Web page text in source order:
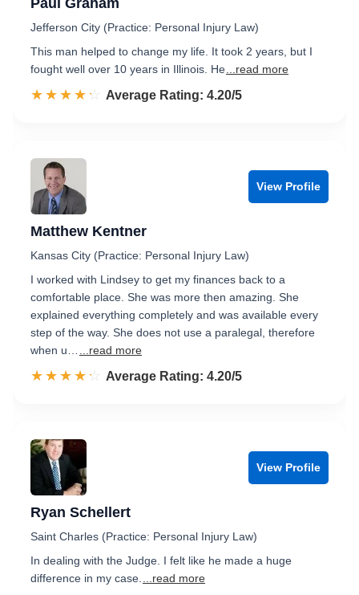
Paul Graham
Jefferson City (Practice: Personal Injury Law)
This man helped to change my life. It took 2 years, but I
fought well over 10 years in Illinois. He ...read more
☆☆☆☆☆
★★★★★ Rated 4.2 out of 5
Average Rating: 4.20/5
View Profile
Matthew Kentner
Kansas City (Practice: Personal Injury Law)
I worked with Lindsey to get my finances back to a
comfortable place. She was more then amazing. She
explained everything completely and was available every
step of the way. She does not use a paralegal, therefore
when u…
...read more
☆☆☆☆☆
★★★★★ Rated 4.2 out of 5
Average Rating: 4.20/5
View Profile
Ryan Schellert
Saint Charles (Practice: Personal Injury Law)
In dealing with the Judge. I felt like he made a huge
difference in my case.
...read more